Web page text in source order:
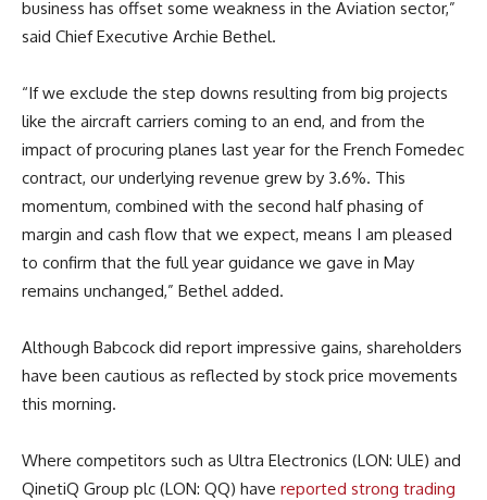
business has offset some weakness in the Aviation sector,”
said Chief Executive Archie Bethel.
“If we exclude the step downs resulting from big projects
like the aircraft carriers coming to an end, and from the
impact of procuring planes last year for the French Fomedec
contract, our underlying revenue grew by 3.6%. This
momentum, combined with the second half phasing of
margin and cash flow that we expect, means I am pleased
to confirm that the full year guidance we gave in May
remains unchanged,” Bethel added.
Although Babcock did report impressive gains, shareholders
have been cautious as reflected by stock price movements
this morning.
Where competitors such as Ultra Electronics (LON: ULE) and
QinetiQ Group plc (LON: QQ) have reported strong trading